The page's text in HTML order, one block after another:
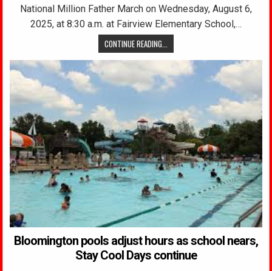
National Million Father March on Wednesday, August 6,
2025, at 8:30 a.m. at Fairview Elementary School,…
CONTINUE READING...
Bloomington pools adjust hours as school nears,
Stay Cool Days continue